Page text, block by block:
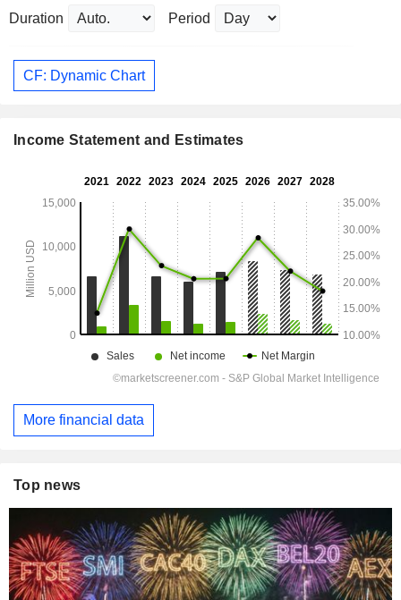
Duration Period
CF: Dynamic Chart
Income Statement and Estimates
More financial data
Top news